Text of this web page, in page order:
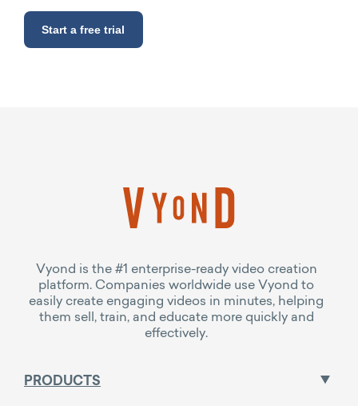
Start a free trial
Vyond is the #1 enterprise-ready video creation
platform. Companies worldwide use Vyond to
easily create engaging videos in minutes, helping
them sell, train, and educate more quickly and
effectively.
PRODUCTS